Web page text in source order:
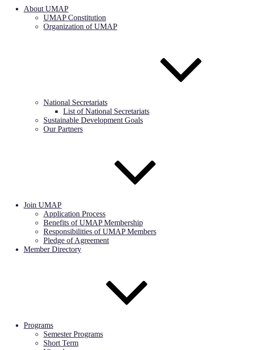
About UMAP
UMAP Constitution
Organization of UMAP
National Secretariats
List of National Secretariats
Sustainable Development Goals
Our Partners
Join UMAP
Application Process
Benefits of UMAP Membership
Responsibilities of UMAP Members
Pledge of Agreement
Member Directory
Programs
Semester Programs
Short Term